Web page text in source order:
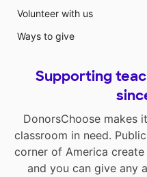
Volunteer with us
Ways to give
Supporting
DonorsChoose makes
classroom in need.
corner of America
and you can give any